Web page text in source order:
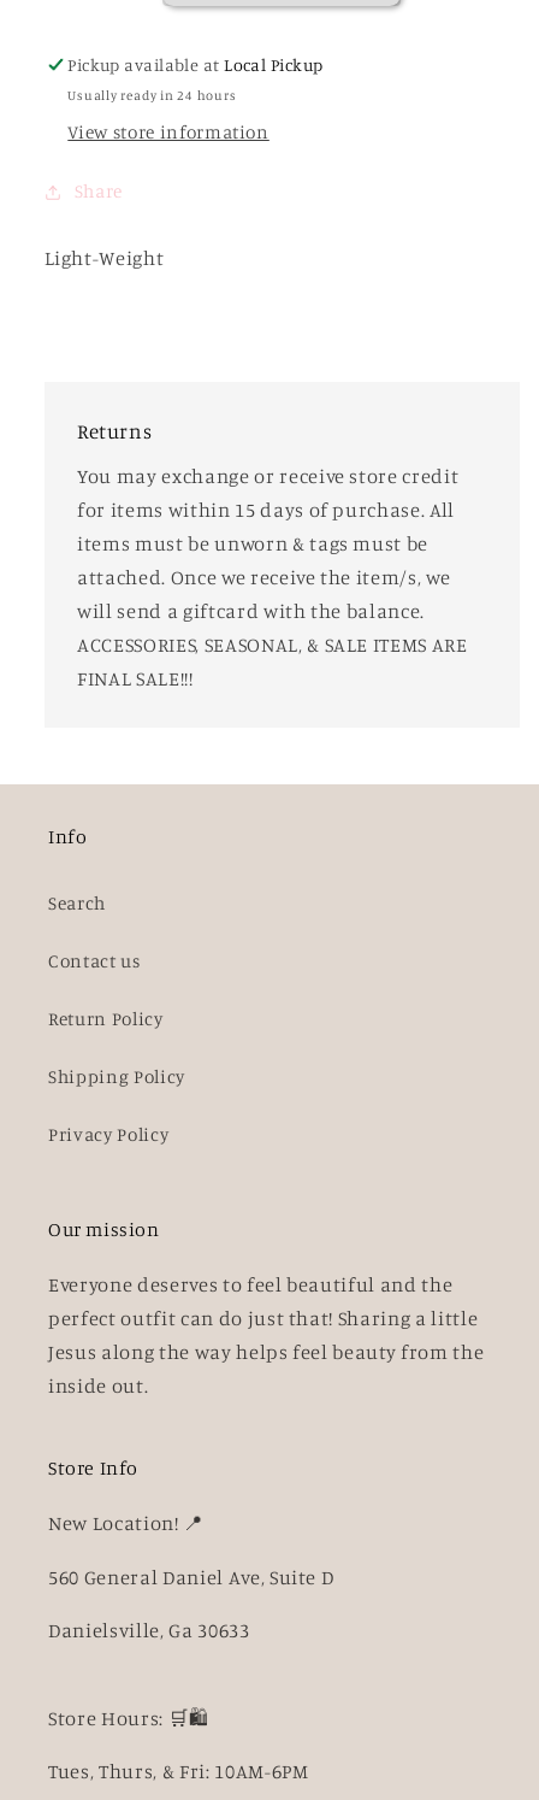
Pickup available atLocal Pickup
Usually ready in 24 hours
View store information
Share
Light-Weight
Returns
You may exchange or receive store credit
for items within 15 days of purchase. All
items must be unworn & tags must be
attached. Once we receive the item/s, we
will send a giftcard with the balance.
ACCESSORIES, SEASONAL, & SALE ITEMS ARE
FINAL SALE!!!
Info
Search
Contact us
Return Policy
Shipping Policy
Privacy Policy
Our mission
Everyone deserves to feel beautiful and the
perfect outfit can do just that! Sharing a little
Jesus along the way helps feel beauty from the
inside out.
Store Info
New Location! 📍
560 General Daniel Ave, Suite D
Danielsville, Ga 30633
Store Hours: 🛒🛍️
Tues, Thurs, & Fri: 10AM-6PM